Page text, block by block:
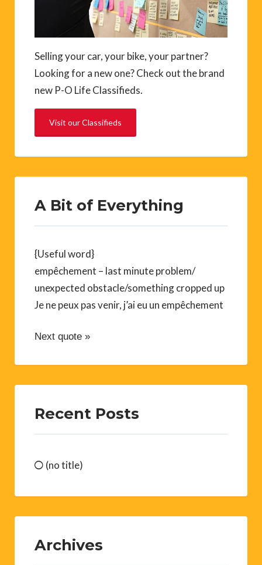
Selling your car, your bike, your partner?
Looking for a new one? Check out the brand
new P-O Life Classifieds.
Visit our Classifieds
A Bit of Everything
{Useful word}
empêchement – last minute problem/
unexpected obstacle/something cropped up
Je ne peux pas venir, j’ai eu un empêchement
Next quote »
Recent Posts
(no title)
Archives